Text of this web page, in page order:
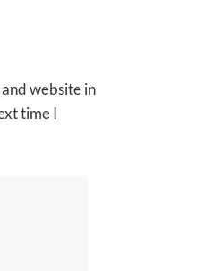
website in
time I